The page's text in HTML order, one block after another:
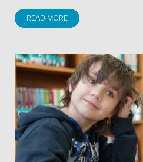
READ MORE